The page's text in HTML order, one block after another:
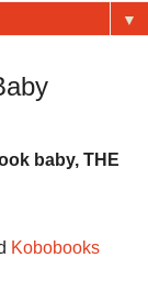
▼
baby, THE
Kobobooks